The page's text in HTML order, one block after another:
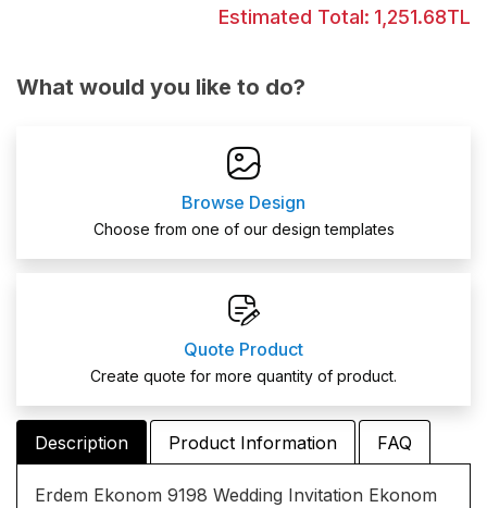
Estimated Total: 1,251.68TL
What would you like to do?
Browse Design
Choose from one of our design templates
Quote Product
Create quote for more quantity of product.
Description Product Information FAQ
Erdem Ekonom 9198 Wedding Invitation Ekonom